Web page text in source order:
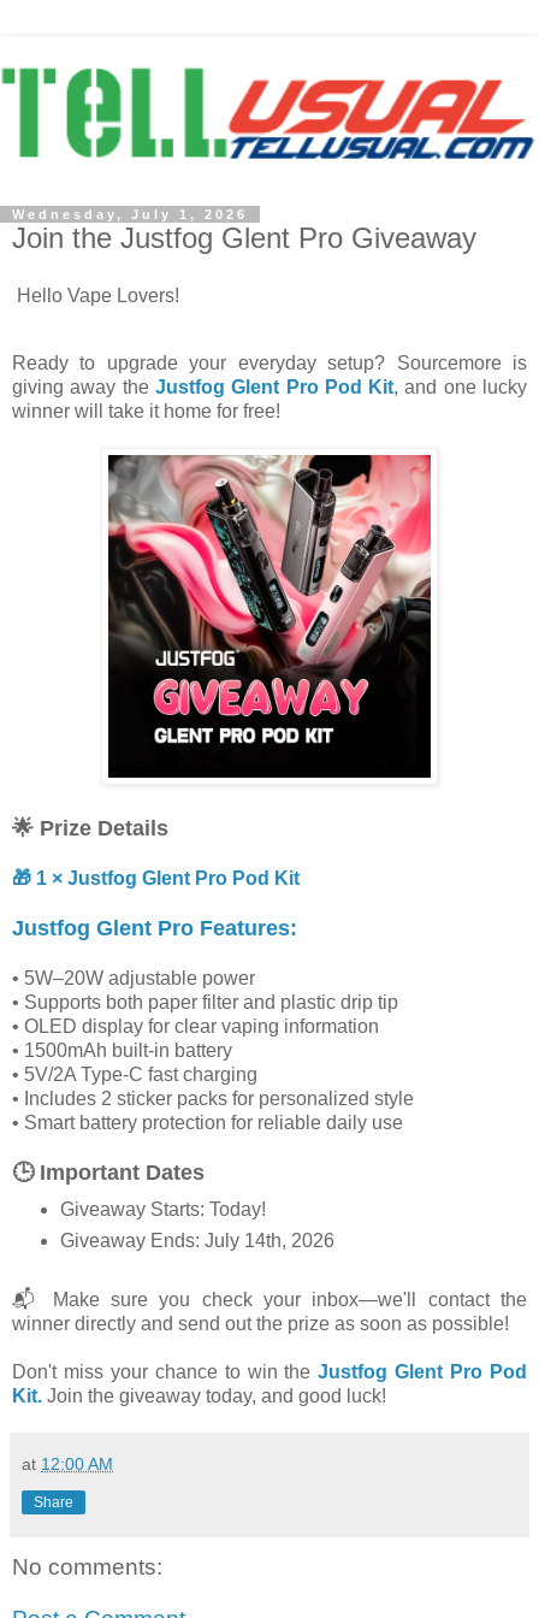
Wednesday, July 1, 2026
Join the Justfog Glent Pro Giveaway
Hello Vape Lovers!
Ready to upgrade your everyday setup? Sourcemore is
giving away theJustfog Glent Pro Pod Kit, and one lucky
winner will take it home for free!
🌟 Prize Details
🎁 1 × Justfog Glent Pro Pod Kit
Justfog Glent Pro Features:
• 5W–20W adjustable power
• Supports both paper filter and plastic drip tip
• OLED display for clear vaping information
• 1500mAh built-in battery
• 5V/2A Type-C fast charging
• Includes 2 sticker packs for personalized style
• Smart battery protection for reliable daily use
🕒 Important Dates
Giveaway Starts: Today!
Giveaway Ends: July 14th, 2026
📬 Make sure you check your inbox—we'll contact the
winner directly and send out the prize as soon as possible!
Don't miss your chance to win theJustfog Glent Pro Pod
Kit. Join the giveaway today, and good luck!
at 12:00 AM
Share
No comments: